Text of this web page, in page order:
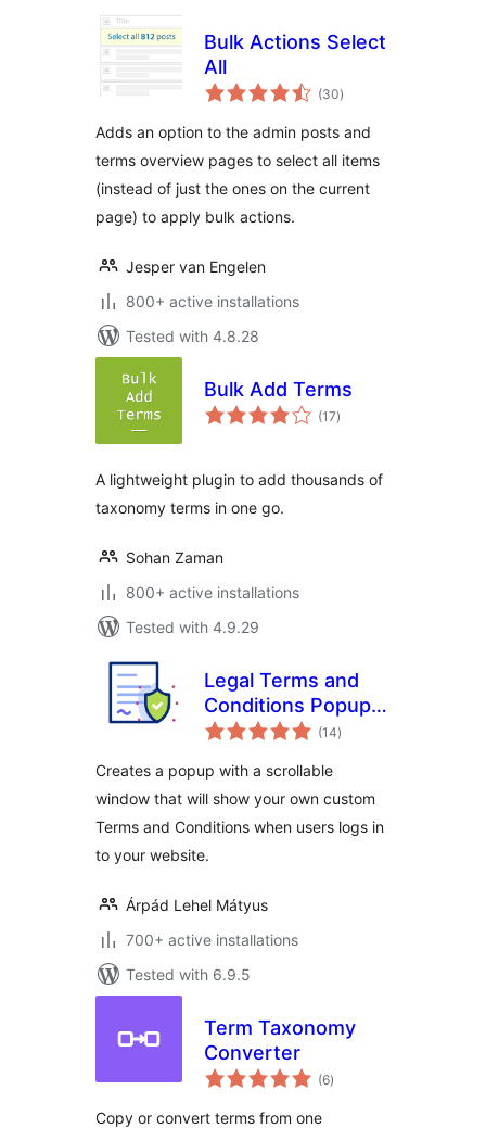
Bulk Actions Select
All
(30total
ratings
)
Adds an option to the admin posts and
terms overview pages to select all items
(instead of just the ones on the current
page) to apply bulk actions.
Jesper van Engelen
800+ active installations
Tested with 4.8.28
Bulk Add Terms
(17total
ratings
)
A lightweight plugin to add thousands of
taxonomy terms in one go.
Sohan Zaman
800+ active installations
Tested with 4.9.29
Legal Terms and
Conditions Popup
for User Login and
Checkout
(14total
ratings
)
Creates a popup with a scrollable
window that will show your own custom
Terms and Conditions when users logs in
to your website.
Árpád Lehel Mátyus
700+ active installations
Tested with 6.9.5
Term Taxonomy
Converter
(6total
ratings
)
Copy or convert terms from one